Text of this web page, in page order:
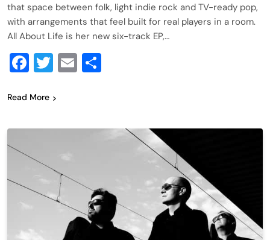
that space between folk, light indie rock and TV-ready pop,
with arrangements that feel built for real players in a room.
All About Life is her new six-track EP,…
Facebook
Twitter
Email
Read More